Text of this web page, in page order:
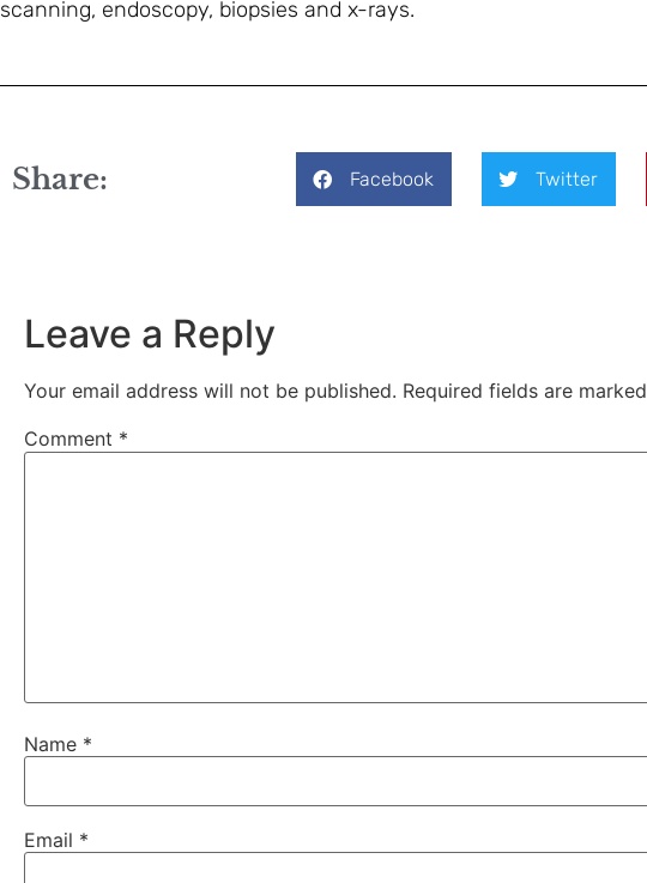
scanning, endoscopy, biopsies and x-rays.
Share: Facebook Twitter
Leave a Reply
Your email address will not be published. Required fields are marked
Comment *
Name *
Email *